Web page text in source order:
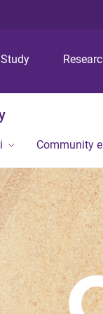
Study
Community